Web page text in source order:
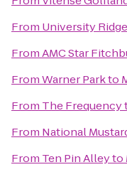
From University
FromAMC Star
FromWarner Parkto
From The Frequency
From National
From Ten Pin Alleyto